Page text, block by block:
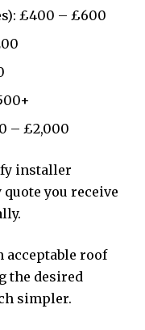
£400 – £600
– £2,000
installer
you receive
acceptable roof
the desired
simpler.